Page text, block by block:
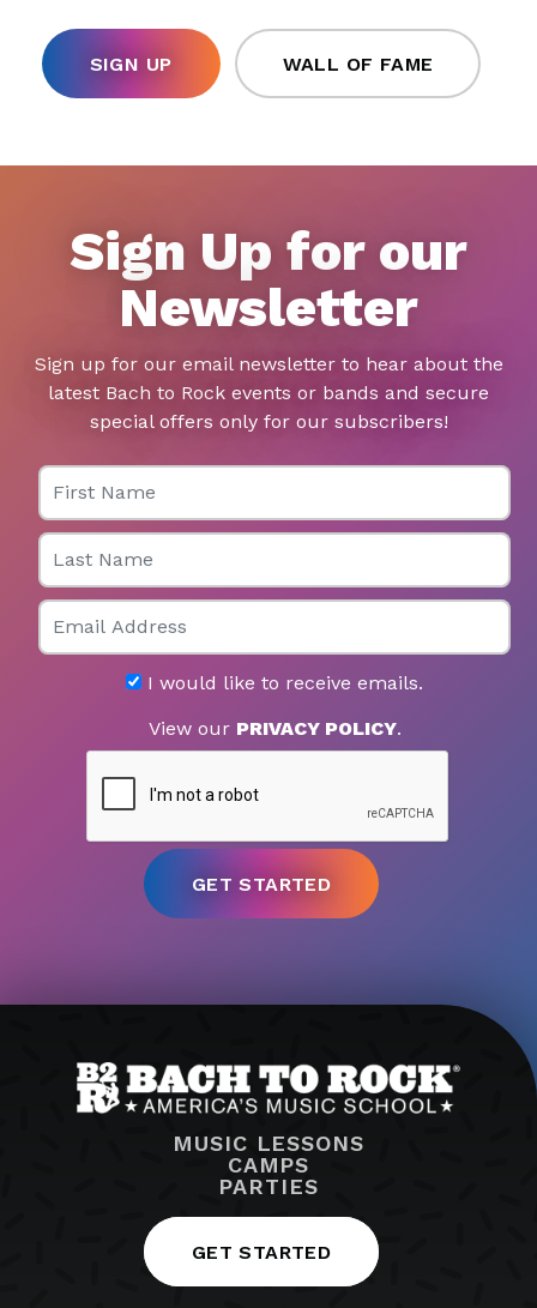
SIGN UP WALL OF FAME
Sign Up for our
Newsletter
Sign up for our email newsletter to hear about the
latest Bach to Rock events or bands and secure
special offers only for our subscribers!
First Name
Last Name
Email
I would like to receive emails.
View our PRIVACY POLICY.
MUSIC LESSONS
CAMPS
PARTIES
GET STARTED